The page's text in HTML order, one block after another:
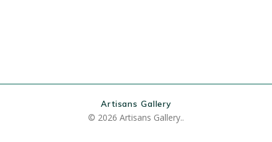
Artisans Gallery
© 2026 Artisans Gallery..